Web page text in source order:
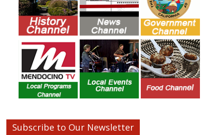
Subscribe to Our Newsletter